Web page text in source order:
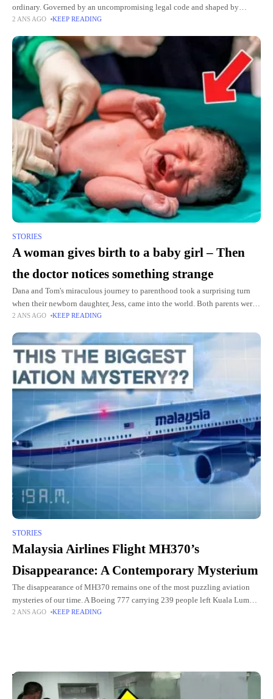
ordinary. Governed by an uncompromising legal code and shaped by
constant warfare, the daily existence of its
2 ANS AGO KEEP READING
STORIES
A woman gives birth to a baby girl – Then
the doctor notices something strange
Dana and Tom's miraculous journey to parenthood took a surprising turn
when their newborn daughter, Jess, came into the world. Both parents were
thrilled, but the atmosphere in the delivery
2 ANS AGO KEEP READING
STORIES
Malaysia Airlines Flight MH370’s
Disappearance: A Contemporary Mysterium
The disappearance of MH370 remains one of the most puzzling aviation
mysteries of our time. A Boeing 777 carrying 239 people left Kuala Lumpur
for Beijing on the night of
2 ANS AGO KEEP READING
Top Picks for You